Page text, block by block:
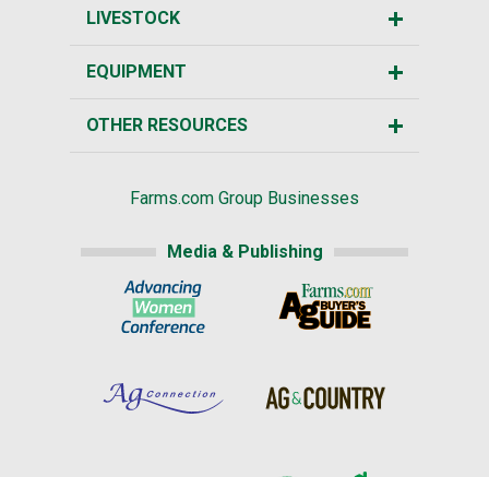
LIVESTOCK
EQUIPMENT
OTHER RESOURCES
Farms.com Group Businesses
Media & Publishing